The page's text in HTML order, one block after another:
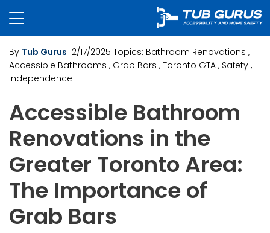
By Tub Gurus 12/17/2025 Topics: Bathroom Renovations ,
Accessible Bathrooms , Grab Bars , Toronto GTA , Safety ,
Independence
Accessible Bathroom
Renovations in the
Greater Toronto Area:
The Importance of
Grab Bars